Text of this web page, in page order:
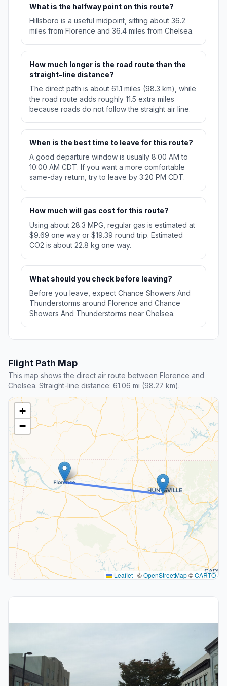
What is the halfway point on this route?
Hillsboro is a useful midpoint, sitting about 36.2
miles from Florence and 36.4 miles from Chelsea.
How much longer is the road route than the
straight-line distance?
The direct path is about 61.1 miles (98.3 km), while
the road route adds roughly 11.5 extra miles
because roads do not follow the straight air line.
When is the best time to leave for this route?
A good departure window is usually 8:00 AM to
10:00 AM CDT. If you want a more comfortable
same-day return, try to leave by 3:20 PM CDT.
How much will gas cost for this route?
Using about 28.3 MPG, regular gas is estimated at
$9.69 one way or $19.39 round trip. Estimated
CO2 is about 22.8 kg one way.
What should you check before leaving?
Before you leave, expect Chance Showers And
Thunderstorms around Florence and Chance
Showers And Thunderstorms near Chelsea.
Flight Path Map
This map shows the direct air route between Florence and
Chelsea. Straight-line distance: 61.06 mi (98.27 km).
+
−
Leaflet | ©OpenStreetMap©CARTO